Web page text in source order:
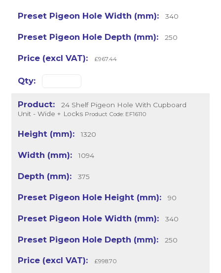
340
250
£967.44
24 Shelf Pigeon Hole With Cupboard
Unit - Wide + Locks Product Code: EF16110
1320
1094
375
90
340
250
£998.70